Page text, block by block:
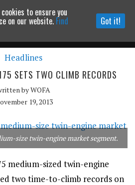
MEDIA
to website
Headlines
SETS TWO CLIMB RECORDS
byWOFA
19, 2013
size twin-engine market segment.
medium-sized twin-engine
two time-to-climb records on
to ensure you
on our website. Find Got it!